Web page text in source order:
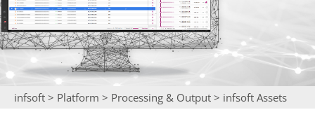
infsoft > Platform > Processing & Output > infsoft Assets